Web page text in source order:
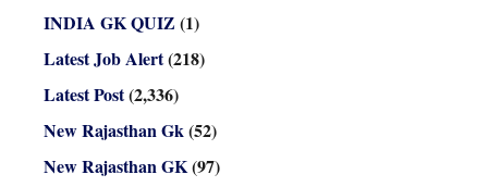
INDIA GK QUIZ (1)
Latest Job Alert(218)
Latest Post(2,336)
New Rajasthan Gk(52)
New Rajasthan GK(97)